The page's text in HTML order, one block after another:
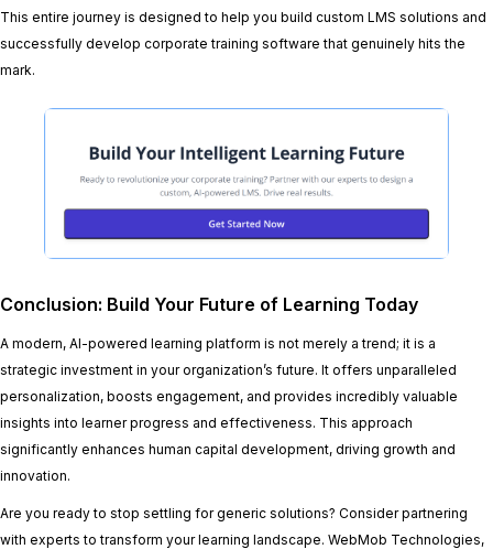
This entire journey is designed to help you build custom LMS solutions and
successfully develop corporate training software that genuinely hits the
mark.
Conclusion: Build Your Future of Learning Today
A modern, AI-powered learning platform is not merely a trend; it is a
strategic investment in your organization’s future. It offers unparalleled
personalization, boosts engagement, and provides incredibly valuable
insights into learner progress and effectiveness. This approach
significantly enhances human capital development, driving growth and
innovation.
Are you ready to stop settling for generic solutions? Consider partnering
with experts to transform your learning landscape. WebMob Technologies,